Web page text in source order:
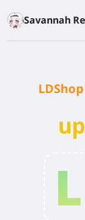
Savannah